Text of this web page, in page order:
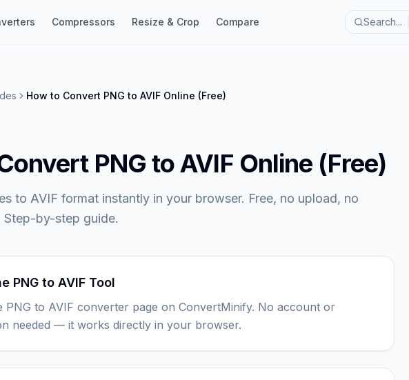
Compressors Resize & Crop Compare Search...
How to Convert PNG to AVIF Online (Free)
PNG to AVIF Online (Free)
to AVIF format instantly in your browser. Free, no upload, no
Step-by-step guide.
PNG to AVIF Tool
PNG to AVIF converter page on ConvertMinify. No account or
needed — it works directly in your browser.